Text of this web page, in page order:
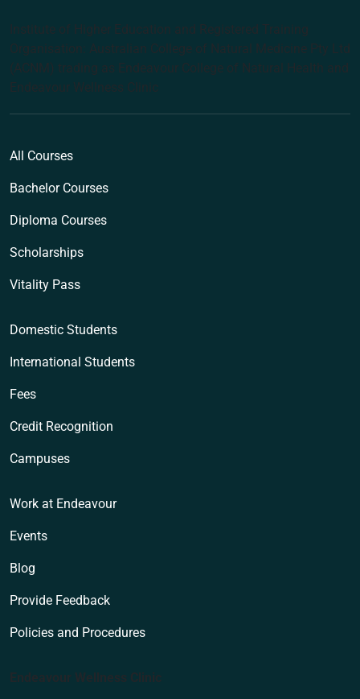
Institute of Higher Education and Registered Training
Organisation: Australian College of Natural Medicine Pty Ltd
(ACNM) trading as Endeavour College of Natural Health and
Endeavour Wellness Clinic
All Courses
Bachelor Courses
Diploma Courses
Scholarships
Vitality Pass
Domestic Students
International Students
Fees
Credit Recognition
Campuses
Work at Endeavour
Events
Blog
Provide Feedback
Policies and Procedures
Endeavour Wellness Clinic